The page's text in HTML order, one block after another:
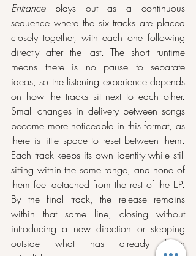
Entrance plays out as a continuous
sequence where the six tracks are placed
closely together, with each one following
directly after the last. The short runtime
means there is no pause to separate
ideas, so the listening experience depends
on how the tracks sit next to each other.
Small changes in delivery between songs
become more noticeable in this format, as
there is little space to reset between them.
Each track keeps its own identity while still
sitting within the same range, and none of
them feel detached from the rest of the EP.
By the final track, the release remains
within that same line, closing without
introducing a new direction or stepping
outside what has already been